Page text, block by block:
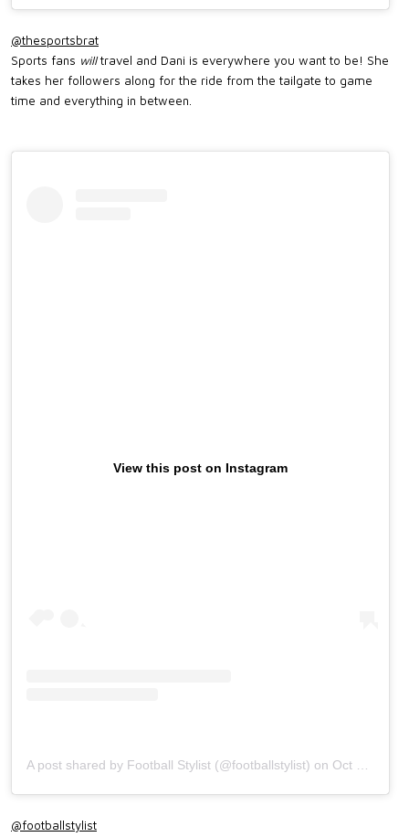
@thesportsbrat
Sports fans willtravel and Dani is everywhere you want to be! She
takes her followers along for the ride from the tailgate to game
time and everything in between.
View this post on Instagram
A post shared by Football Stylist (@footballstylist) on Oct 8, 2019 at 9:56am PDT
@footballstylist